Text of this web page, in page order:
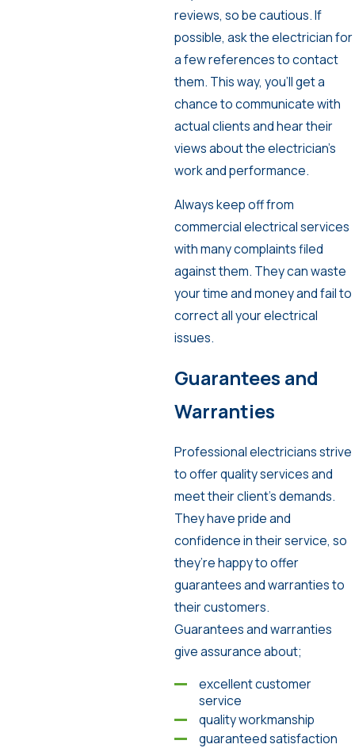
reviews, so be cautious. If
possible, ask the electrician for
a few references to contact
them. This way, you’ll get a
chance to communicate with
actual clients and hear their
views about the electrician’s
work and performance.
Always keep off from
commercial electrical services
with many complaints filed
against them. They can waste
your time and money and fail to
correct all your electrical
issues.
Guarantees and
Warranties
Professional electricians strive
to offer quality services and
meet their client’s demands.
They have pride and
confidence in their service, so
they’re happy to offer
guarantees and warranties to
their customers.
Guarantees and warranties
give assurance about;
excellent customer
service
quality workmanship
guaranteed satisfaction